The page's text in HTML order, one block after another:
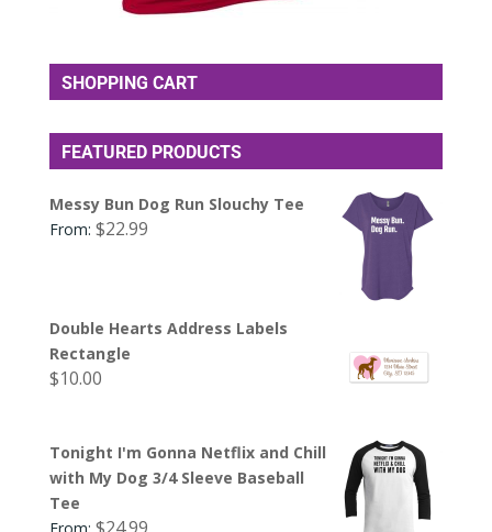
SHOPPING CART
FEATURED PRODUCTS
Messy Bun Dog Run Slouchy Tee
From: $22.99
Double Hearts Address Labels
Rectangle
$10.00
Tonight I'm Gonna Netflix and Chill
with My Dog 3/4 Sleeve Baseball
Tee
From: $24.99